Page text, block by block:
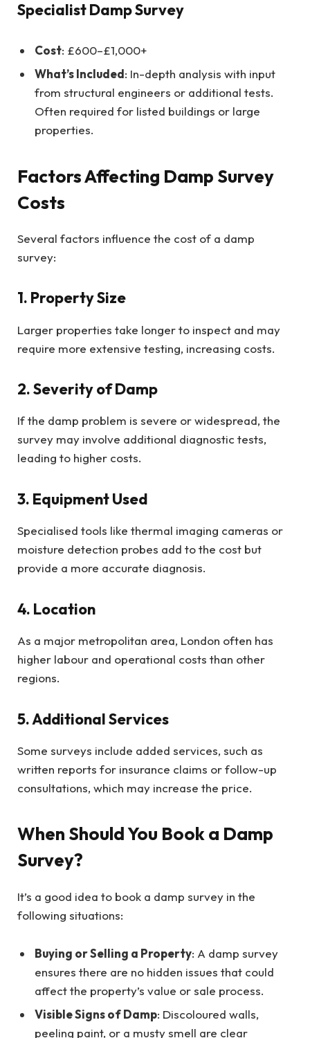
Specialist Damp Survey
Cost: £600–£1,000+
What’s Included: In-depth analysis with input
from structural engineers or additional tests.
Often required for listed buildings or large
properties.
Factors Affecting Damp Survey
Costs
Several factors influence the cost of a damp
survey:
1. Property Size
Larger properties take longer to inspect and may
require more extensive testing, increasing costs.
2. Severity of Damp
If the damp problem is severe or widespread, the
survey may involve additional diagnostic tests,
leading to higher costs.
3. Equipment Used
Specialised tools like thermal imaging cameras or
moisture detection probes add to the cost but
provide a more accurate diagnosis.
4. Location
As a major metropolitan area, London often has
higher labour and operational costs than other
regions.
5. Additional Services
Some surveys include added services, such as
written reports for insurance claims or follow-up
consultations, which may increase the price.
When Should You Book a Damp
Survey?
It’s a good idea to book a damp survey in the
following situations:
Buying or Selling a Property: A damp survey
ensures there are no hidden issues that could
affect the property’s value or sale process.
Visible Signs of Damp: Discoloured walls,
peeling paint, or a musty smell are clear